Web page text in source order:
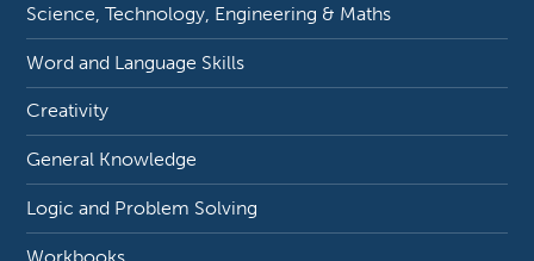
Science, Technology, Engineering & Maths
Word and Language Skills
Creativity
General Knowledge
Logic and Problem Solving